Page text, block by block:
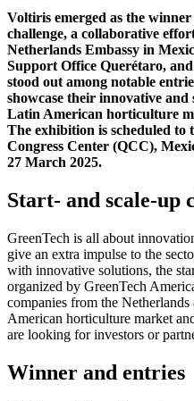
Voltiris emerged as the
challenge, a collaborative
Netherlands Embassy in
Support Office Querétaro,
stood out among notable
showcase their innovative
Latin American horticulture
The exhibition is scheduled to
Congress Center (QCC),
27 March 2025.
Start- and scale-up
GreenTech is all about
give an extra impulse to the
with innovative solutions, the
organized by GreenTech
companies from the
American horticulture market
are looking for investors or
Winner and entries